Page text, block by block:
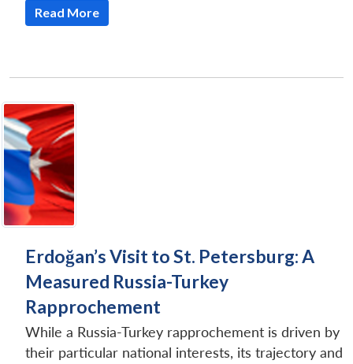
Read More
Erdoğan’s Visit to St. Petersburg: A
Measured Russia-Turkey
Rapprochement
While a Russia-Turkey rapprochement is driven by
their particular national interests, its trajectory and